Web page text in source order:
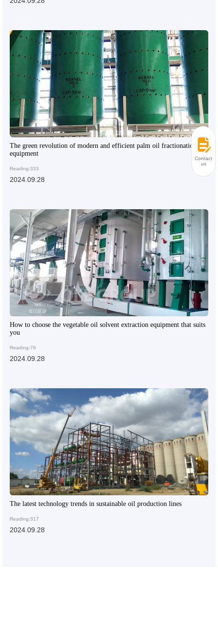
The green revolution of modern and efficient palm oil fractionation
equipment
Reading:333
2024.09.28
How to choose the vegetable oil solvent extraction equipment that suits
you
Reading:76
2024.09.28
The latest technology trends in sustainable oil production lines
Reading:317
2024.09.28
Contact
us